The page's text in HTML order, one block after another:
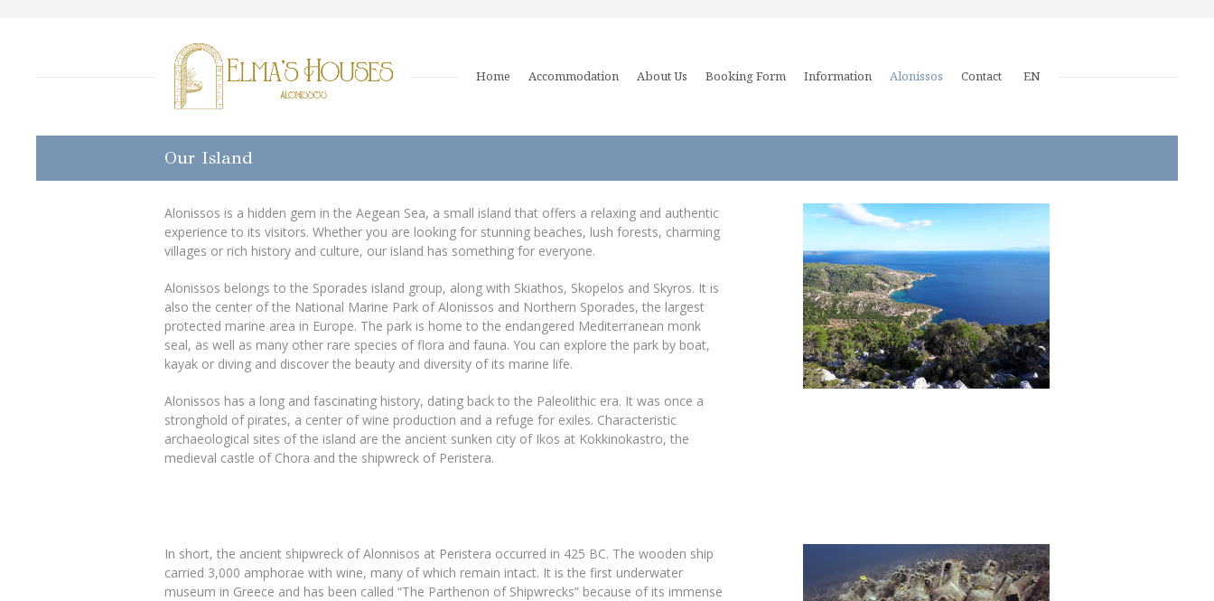
Home Accommodation About Us Booking Form Information Alonissos Contact EN
Our Island
Alonissos is a hidden gem in the Aegean Sea, a small island that offers a relaxing and authentic
experience to its visitors. Whether you are looking for stunning beaches, lush forests, charming
villages or rich history and culture, our island has something for everyone.
Alonissos belongs to the Sporades island group, along with Skiathos, Skopelos and Skyros. It is
also the center of the National Marine Park of Alonissos and Northern Sporades, the largest
protected marine area in Europe. The park is home to the endangered Mediterranean monk
seal, as well as many other rare species of flora and fauna. You can explore the park by boat,
kayak or diving and discover the beauty and diversity of its marine life.
Alonissos has a long and fascinating history, dating back to the Paleolithic era. It was once a
stronghold of pirates, a center of wine production and a refuge for exiles. Characteristic
archaeological sites of the island are the ancient sunken city of Ikos at Kokkinokastro, the
medieval castle of Chora and the shipwreck of Peristera.
In short, the ancient shipwreck of Alonnisos at Peristera occurred in 425 BC. The wooden ship
carried 3,000 amphorae with wine, many of which remain intact. It is the first underwater
museum in Greece and has been called “The Parthenon of Shipwrecks” because of its immense